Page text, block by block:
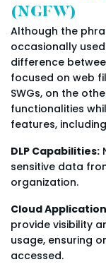
(NGFW)
Although the
occasionally
difference
focused on web
SWGs, on the
functionalities
features,
DLP Capabilities:
sensitive data
organization.
Cloud
provide visibility
usage, ensuring
accessed.